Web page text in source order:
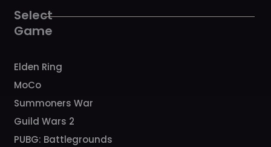
k a
m
Select
Game
Elden Ring
MoCo
Summoners War
Guild Wars 2
PUBG: Battlegrounds